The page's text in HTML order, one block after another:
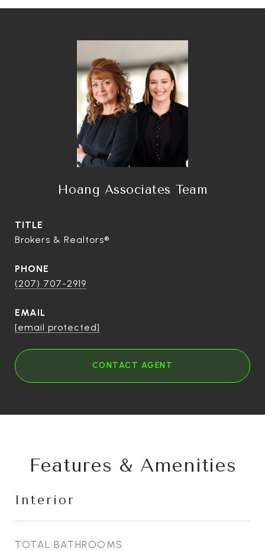
Hoang Associates Team
TITLE
Brokers & Realtors®
PHONE
(207) 707-2919
EMAIL
[email protected]
CONTACT AGENT
Features & Amenities
Interior
TOTAL BATHROOMS